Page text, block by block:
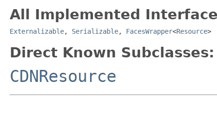
All Implemented
Externalizable, Serializable, FacesWrapper<Resource>
Direct Known Subclasses:
CDNResource